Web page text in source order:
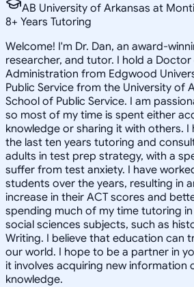
AB University of Arkansas at
8+ Years Tutoring
Welcome! I'm Dr. Dan, an award-
researcher, and tutor. I hold a Doctor
Administration from Edgwood
Public Service from the University of
School of Public Service. I am
so most of my time is spent either
knowledge or sharing it with others.
the last ten years tutoring and
adults in test prep strategy, with a
suffer from test anxiety. I have
students over the years, resulting in
increase in their ACT scores and
spending much of my time tutoring
social sciences subjects, such as
Writing. I believe that education can
our world. I hope to be a partner in
it involves acquiring new information
knowledge.